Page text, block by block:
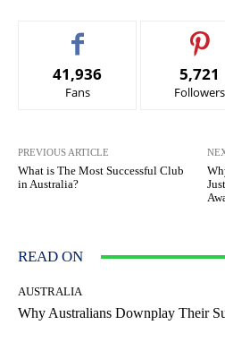
41,936
Fans
5,721
Followers
PREVIOUS ARTICLE
What is The Most Successful Club
in Australia?
READ ON
AUSTRALIA
Why Australians Downplay Their